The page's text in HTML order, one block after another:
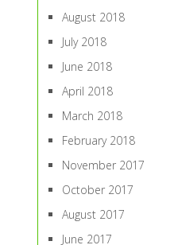
August 2018
July 2018
June 2018
April 2018
March 2018
February 2018
November 2017
October 2017
August 2017
June 2017